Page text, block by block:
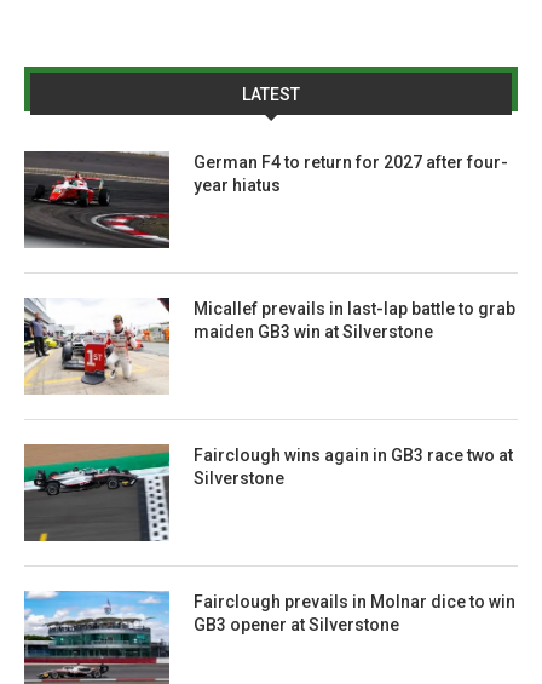
LATEST
German F4 to return for 2027 after four-
year hiatus
Micallef prevails in last-lap battle to grab
maiden GB3 win at Silverstone
Fairclough wins again in GB3 race two at
Silverstone
Fairclough prevails in Molnar dice to win
GB3 opener at Silverstone